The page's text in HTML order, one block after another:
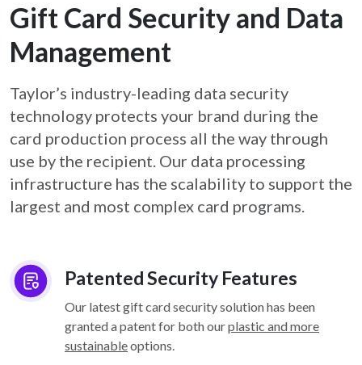
Gift Card Security and Data
Management
Taylor’s industry-leading data security
technology protects your brand during the
card production process all the way through
use by the recipient. Our data processing
infrastructure has the scalability to support the
largest and most complex card programs.
Patented Security Features
Our latest gift card security solution has been
granted a patent for both ourplastic and more
sustainableoptions.